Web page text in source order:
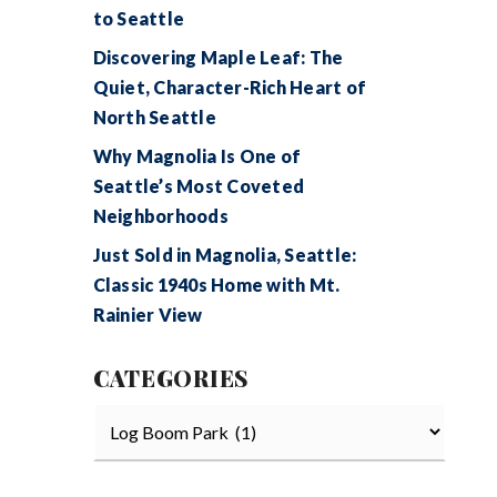
to Seattle
Discovering Maple Leaf: The
Quiet, Character-Rich Heart of
North Seattle
Why Magnolia Is One of
Seattle’s Most Coveted
Neighborhoods
Just Sold in Magnolia, Seattle:
Classic 1940s Home with Mt.
Rainier View
CATEGORIES